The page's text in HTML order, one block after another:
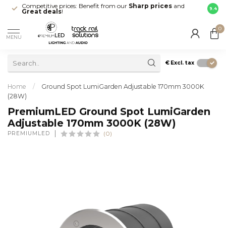
Competitive prices: Benefit from our Sharp prices and
Great deals!
Fast
your
9.4
MENU
0
€ Excl. tax
Home /
Ground Spot LumiGarden Adjustable 170mm 3000K
(28W)
PremiumLED Ground Spot LumiGarden
Adjustable 170mm 3000K (28W)
PREMIUMLED (0)